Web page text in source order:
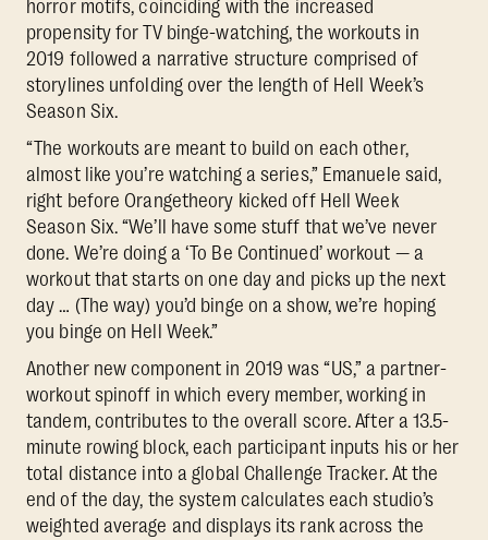
horror motifs, coinciding with the increased
propensity for TV binge-watching, the workouts in
2019 followed a narrative structure comprised of
storylines unfolding over the length of Hell Week’s
Season Six.
“The workouts are meant to build on each other,
almost like you’re watching a series,” Emanuele said,
right before Orangetheory kicked off Hell Week
Season Six. “We’ll have some stuff that we’ve never
done. We’re doing a ‘To Be Continued’ workout — a
workout that starts on one day and picks up the next
day … (The way) you’d binge on a show, we’re hoping
you binge on Hell Week.”
Another new component in 2019 was “US,” a partner-
workout spinoff in which every member, working in
tandem, contributes to the overall score. After a 13.5-
minute rowing block, each participant inputs his or her
total distance into a global Challenge Tracker. At the
end of the day, the system calculates each studio’s
weighted average and displays its rank across the